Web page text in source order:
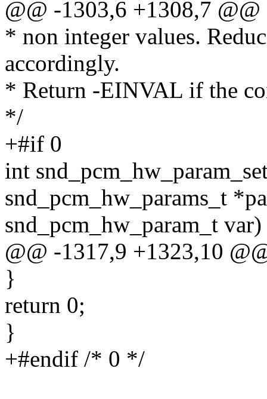
@@ -1303,6 +1308,7 @@
* non integer values.
accordingly.
* Return -EINVAL if the
*/
+#if 0
int
snd_pcm_hw_params_t
snd_pcm_hw_param_t var)
@@ -1317,9 +1323,10
}
return 0;
}
+#endif /* 0 */